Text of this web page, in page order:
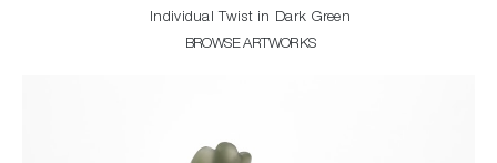
Individual Twist in Dark Green
BROWSE ARTWORKS